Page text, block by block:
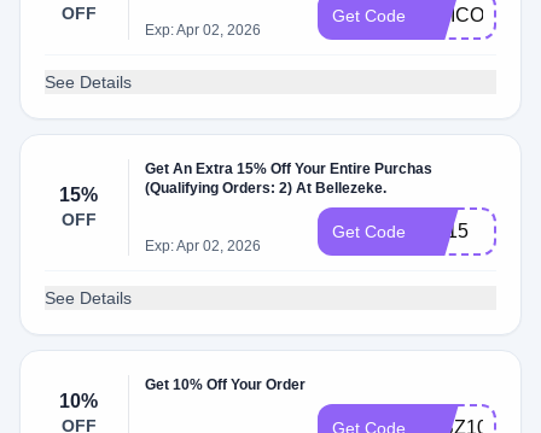
OFF
Exp: Apr 02, 2026
Get Code VITICO
See Details
15%
OFF
Get An Extra 15% Off Your Entire Purchas
(Qualifying Orders: 2) At Bellezeke.
Exp: Apr 02, 2026
Get Code BB15
See Details
10%
OFF
Get 10% Off Your Order
Get Code IMBZ10%